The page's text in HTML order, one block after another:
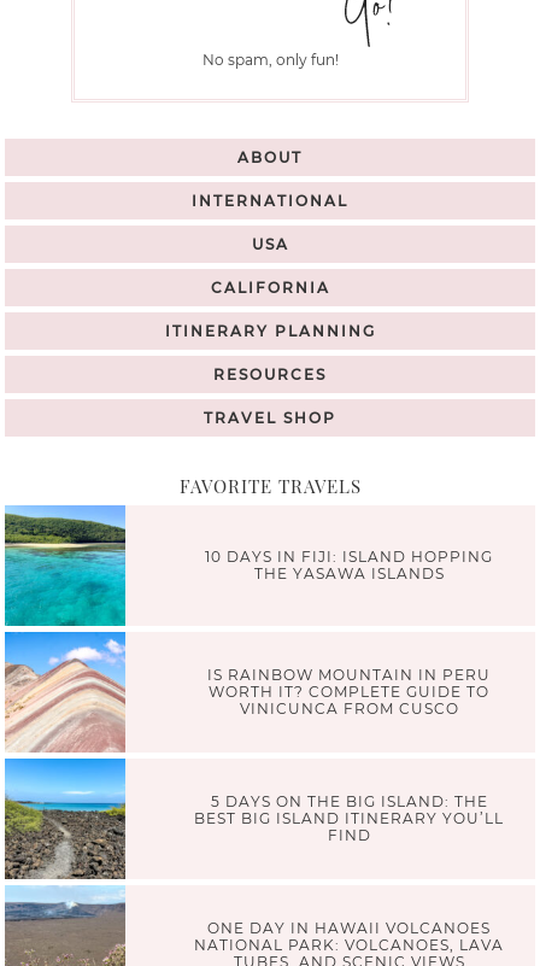
No spam, only fun!
ABOUT
INTERNATIONAL
USA
CALIFORNIA
ITINERARY PLANNING
RESOURCES
TRAVEL SHOP
FAVORITE TRAVELS
10 DAYS IN FIJI: ISLAND HOPPING
THE YASAWA ISLANDS
IS RAINBOW MOUNTAIN IN PERU
WORTH IT? COMPLETE GUIDE TO
VINICUNCA FROM CUSCO
5 DAYS ON THE BIG ISLAND: THE
BEST BIG ISLAND ITINERARY YOU’LL
FIND
ONE DAY IN HAWAII VOLCANOES
NATIONAL PARK: VOLCANOES, LAVA
TUBES, AND SCENIC VIEWS